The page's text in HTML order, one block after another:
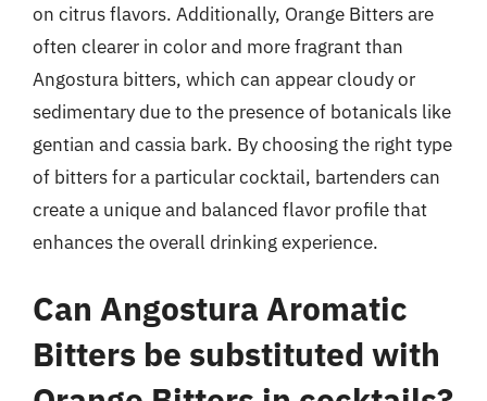
on citrus flavors. Additionally, Orange Bitters are
often clearer in color and more fragrant than
Angostura bitters, which can appear cloudy or
sedimentary due to the presence of botanicals like
gentian and cassia bark. By choosing the right type
of bitters for a particular cocktail, bartenders can
create a unique and balanced flavor profile that
enhances the overall drinking experience.
Can Angostura Aromatic
Bitters be substituted with